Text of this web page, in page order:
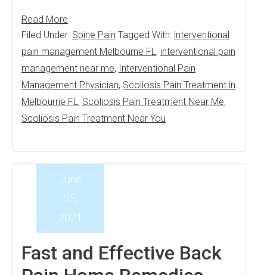
Read More
Filed Under: Spine Pain Tagged With: interventional
pain management Melbourne FL, interventional pain
management near me, Interventional Pain
Management Physician, Scoliosis Pain Treatment in
Melbourne FL, Scoliosis Pain Treatment Near Me,
Scoliosis Pain Treatment Near You
Fast and Effective Back
June
25,
2021